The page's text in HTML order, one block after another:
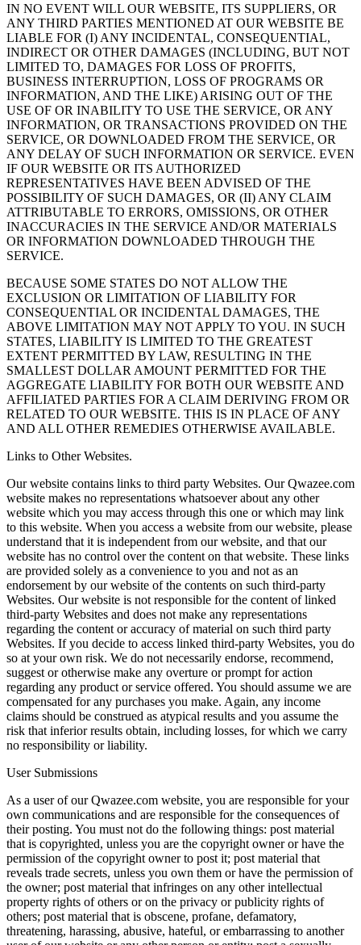
IN NO EVENT WILL OUR WEBSITE, ITS SUPPLIERS, OR
ANY THIRD PARTIES MENTIONED AT OUR WEBSITE BE
LIABLE FOR (I) ANY INCIDENTAL, CONSEQUENTIAL,
INDIRECT OR OTHER DAMAGES (INCLUDING, BUT NOT
LIMITED TO, DAMAGES FOR LOSS OF PROFITS,
BUSINESS INTERRUPTION, LOSS OF PROGRAMS OR
INFORMATION, AND THE LIKE) ARISING OUT OF THE
USE OF OR INABILITY TO USE THE SERVICE, OR ANY
INFORMATION, OR TRANSACTIONS PROVIDED ON THE
SERVICE, OR DOWNLOADED FROM THE SERVICE, OR
ANY DELAY OF SUCH INFORMATION OR SERVICE. EVEN
IF OUR WEBSITE OR ITS AUTHORIZED
REPRESENTATIVES HAVE BEEN ADVISED OF THE
POSSIBILITY OF SUCH DAMAGES, OR (II) ANY CLAIM
ATTRIBUTABLE TO ERRORS, OMISSIONS, OR OTHER
INACCURACIES IN THE SERVICE AND/OR MATERIALS
OR INFORMATION DOWNLOADED THROUGH THE
SERVICE.
BECAUSE SOME STATES DO NOT ALLOW THE
EXCLUSION OR LIMITATION OF LIABILITY FOR
CONSEQUENTIAL OR INCIDENTAL DAMAGES, THE
ABOVE LIMITATION MAY NOT APPLY TO YOU. IN SUCH
STATES, LIABILITY IS LIMITED TO THE GREATEST
EXTENT PERMITTED BY LAW, RESULTING IN THE
SMALLEST DOLLAR AMOUNT PERMITTED FOR THE
AGGREGATE LIABILITY FOR BOTH OUR WEBSITE AND
AFFILIATED PARTIES FOR A CLAIM DERIVING FROM OR
RELATED TO OUR WEBSITE. THIS IS IN PLACE OF ANY
AND ALL OTHER REMEDIES OTHERWISE AVAILABLE.
Links to Other Websites.
Our website contains links to third party Websites. Our Qwazee.com
website makes no representations whatsoever about any other
website which you may access through this one or which may link
to this website. When you access a website from our website, please
understand that it is independent from our website, and that our
website has no control over the content on that website. These links
are provided solely as a convenience to you and not as an
endorsement by our website of the contents on such third-party
Websites. Our website is not responsible for the content of linked
third-party Websites and does not make any representations
regarding the content or accuracy of material on such third party
Websites. If you decide to access linked third-party Websites, you do
so at your own risk. We do not necessarily endorse, recommend,
suggest or otherwise make any overture or prompt for action
regarding any product or service offered. You should assume we are
compensated for any purchases you make. Again, any income
claims should be construed as atypical results and you assume the
risk that inferior results obtain, including losses, for which we carry
no responsibility or liability.
User Submissions
As a user of our Qwazee.com website, you are responsible for your
own communications and are responsible for the consequences of
their posting. You must not do the following things: post material
that is copyrighted, unless you are the copyright owner or have the
permission of the copyright owner to post it; post material that
reveals trade secrets, unless you own them or have the permission of
the owner; post material that infringes on any other intellectual
property rights of others or on the privacy or publicity rights of
others; post material that is obscene, profane, defamatory,
threatening, harassing, abusive, hateful, or embarrassing to another